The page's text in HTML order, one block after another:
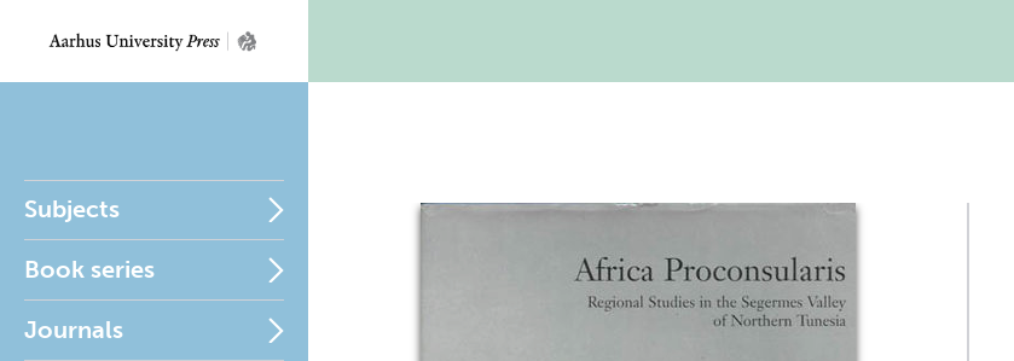
Subjects
Book series
Journals